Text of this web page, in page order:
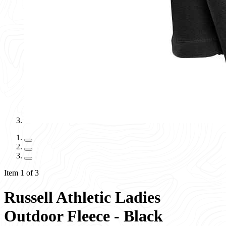
Item 1 of 3
Russell Athletic Ladies
Outdoor Fleece - Black